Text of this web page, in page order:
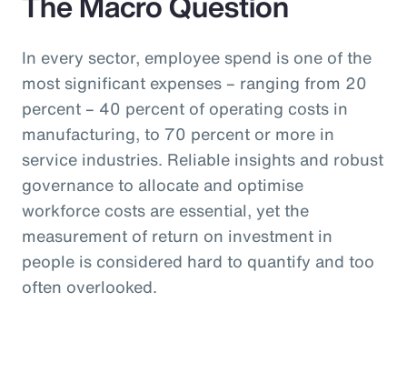
In every sector, employee spend is one of the
most significant expenses – ranging from 20
percent – 40 percent of operating costs in
manufacturing, to 70 percent or more in
service industries. Reliable insights and robust
governance to allocate and optimise
workforce costs are essential, yet the
measurement of return on investment in
people is considered hard to quantify and too
often overlooked.